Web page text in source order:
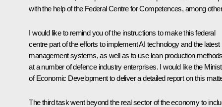
with the help of the Federal Centre for Competences, among
I would like to remind you of the instructions to make this federal
centre part of the efforts to implement AI technology and the latest
management systems, as well as to use lean production
at a number of defence industry enterprises. I would like the
of Economic Development to deliver a detailed report on this
The third task went beyond the real sector of the economy to